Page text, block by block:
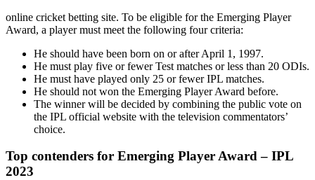
online cricket betting site. To be eligible for the Emerging Player
Award, a player must meet the following four criteria:
He should have been born on or after April 1, 1997.
He must play five or fewer Test matches or less than 20 ODIs.
He must have played only 25 or fewer IPL matches.
He should not won the Emerging Player Award before.
The winner will be decided by combining the public vote on
the IPL official website with the television commentators’
choice.
Top contenders for Emerging Player Award – IPL
2023